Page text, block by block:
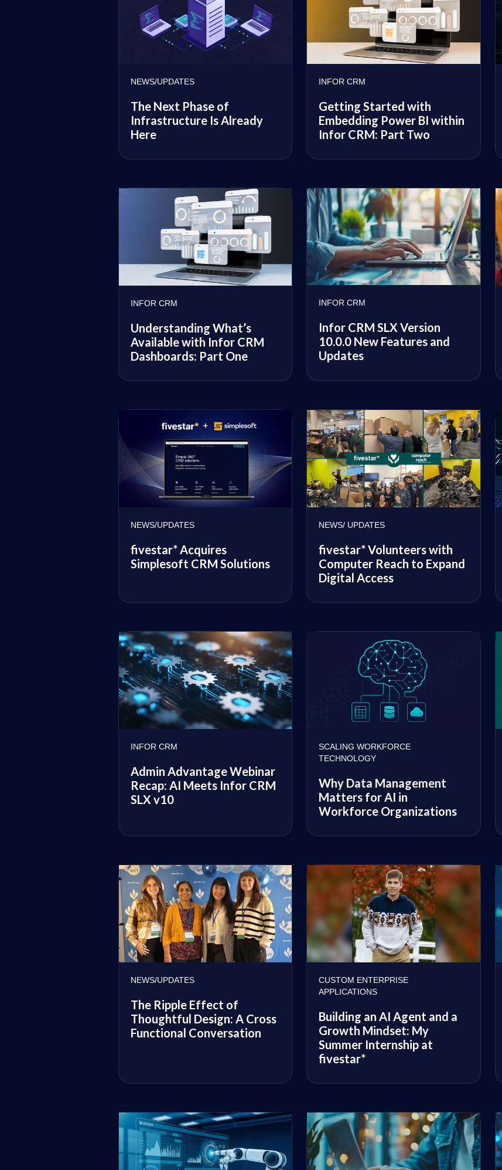
NEWS/UPDATES
The Next Phase of
Infrastructure Is Already
Here
INFOR CRM
Getting Started with
Embedding Power BI within
Infor CRM: Part Two
INFOR CRM
Understanding What’s
Available with Infor CRM
Dashboards: Part One
INFOR CRM
Infor CRM SLX Version
10.0.0 New Features and
Updates
NEWS/UPDATES
fivestar* Acquires
Simplesoft CRM Solutions
NEWS/ UPDATES
fivestar* Volunteers with
Computer Reach to Expand
Digital Access
INFOR CRM
Admin Advantage Webinar
Recap: AI Meets Infor CRM
SLX v10
SCALING WORKFORCE
TECHNOLOGY
Why Data Management
Matters for AI in
Workforce Organizations
NEWS/UPDATES
The Ripple Effect of
Thoughtful Design: A Cross
Functional Conversation
CUSTOM ENTERPRISE
APPLICATIONS
Building an AI Agent and a
Growth Mindset: My
Summer Internship at
fivestar*